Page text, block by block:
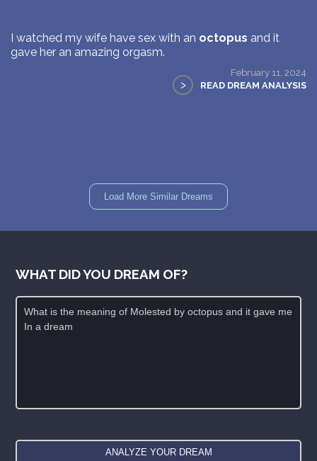
I watched my wife have sex with an octopus and it
gave her an amazing orgasm.
February 11, 2024
> READ DREAM ANALYSIS
Load More Similar Dreams
WHAT DID YOU DREAM OF?